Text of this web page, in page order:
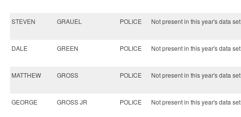
STEVEN GRAUEL POLICE Not present in this year's data set
DALE GREEN POLICE Not present in this year's data set
MATTHEW GROSS POLICE Not present in this year's data set
GEORGE GROSS JR POLICE Not present in this year's data set